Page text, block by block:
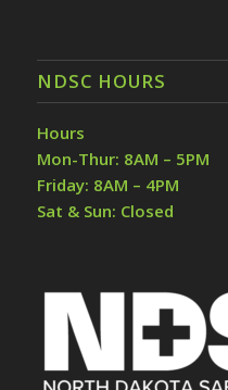
NDSC HOURS
Hours
Mon-Thur: 8AM – 5PM
Friday: 8AM – 4PM
Sat & Sun: Closed